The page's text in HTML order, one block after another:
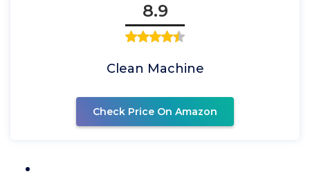
8.9
Clean Machine
Check Price On Amazon